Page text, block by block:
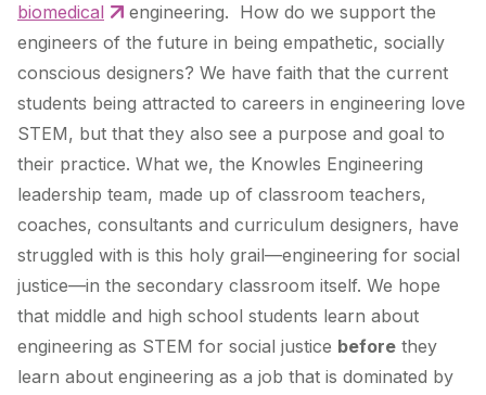
biomedical
engineering. How do we support the
engineers of the future in being empathetic, socially
conscious designers? We have faith that the current
students being attracted to careers in engineering love
STEM, but that they also see a purpose and goal to
their practice. What we, the Knowles Engineering
leadership team, made up of classroom teachers,
coaches, consultants and curriculum designers, have
struggled with is this holy grail—engineering for social
justice—in the secondary classroom itself. We hope
that middle and high school students learn about
engineering as STEM for social justice before they
learn about engineering as a job that is dominated by